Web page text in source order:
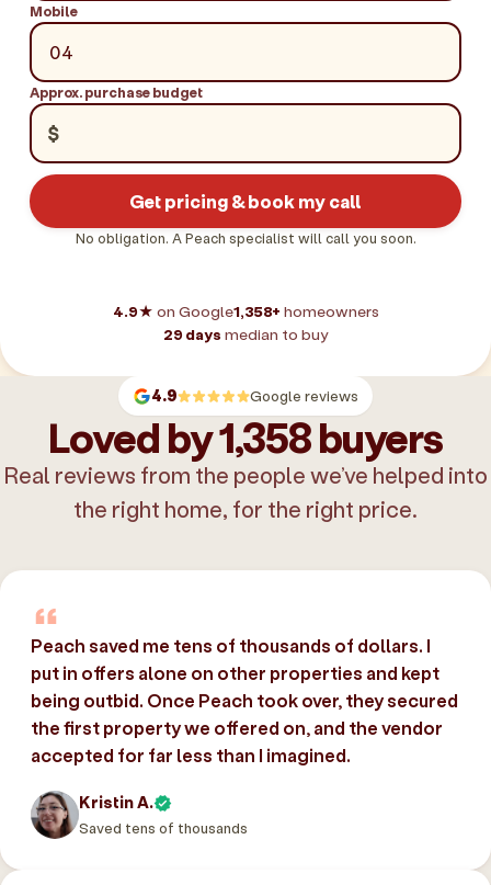
Mobile
Approx. purchase budget
$
Get pricing & book my call
No obligation. A Peach specialist will call you soon.
4.9★ on Google1,358+ homeowners
29 days median to buy
4.9 Google reviews
Loved by 1,358 buyers
Real reviews from the people we’ve helped into
the right home, for the right price.
Peach saved me tens of thousands of dollars. I
put in offers alone on other properties and kept
being outbid. Once Peach took over, they secured
the first property we offered on, and the vendor
accepted for far less than I imagined.
Kristin A.
Saved tens of thousands